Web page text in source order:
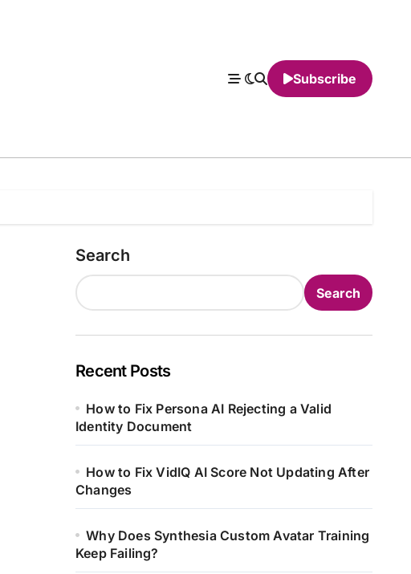
Subscribe
Search
Search
Recent Posts
How to Fix Persona AI Rejecting a Valid
Identity Document
How to Fix VidIQ AI Score Not Updating After
Changes
Why Does Synthesia Custom Avatar Training
Keep Failing?